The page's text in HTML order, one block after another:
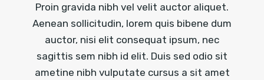
Proin gravida nibh vel velit auctor aliquet.
Aenean sollicitudin, lorem quis bibene dum
auctor, nisi elit consequat ipsum, nec
sagittis sem nibh id elit. Duis sed odio sit
ametine nibh vulputate cursus a sit amet